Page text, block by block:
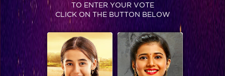
Ajaz Khan disqualified from Bigg Boss Halla Bol
TO ENTER YOUR VOTE
CLICK ON THE BUTTON BELOW